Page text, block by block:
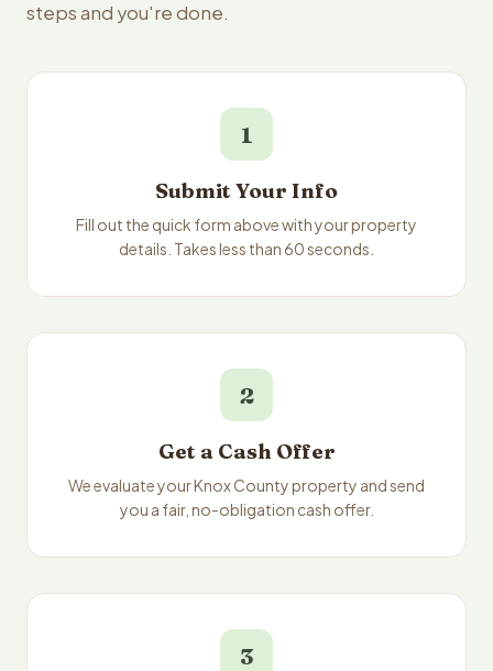
steps and you're done.
1
Submit Your Info
Fill out the quick form above with your property
details. Takes less than 60 seconds.
2
Get a Cash Offer
We evaluate your Knox County property and send
you a fair, no-obligation cash offer.
3